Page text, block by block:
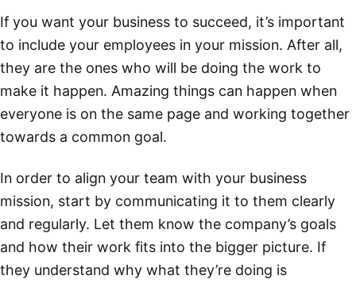
If you want your business to succeed, it’s important
to include your employees in your mission. After all,
they are the ones who will be doing the work to
make it happen. Amazing things can happen when
everyone is on the same page and working together
towards a common goal.
In order to align your team with your business
mission, start by communicating it to them clearly
and regularly. Let them know the company’s goals
and how their work fits into the bigger picture. If
they understand why what they’re doing is